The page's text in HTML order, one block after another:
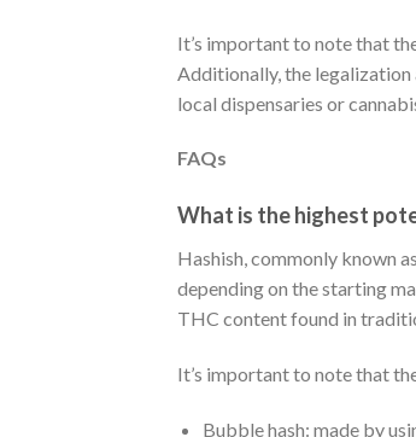
It’s important to note that
Additionally, the legalization
local dispensaries or
FAQs
What is the highest
Hashish, commonly known
depending on the starting
THC content found in
It’s important to note that
Bubble hash: made by